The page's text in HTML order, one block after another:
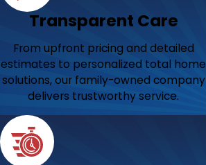
Transparent Care
From upfront pricing and detailed
estimates to personalized total home
solutions, our family-owned company
delivers trustworthy service.